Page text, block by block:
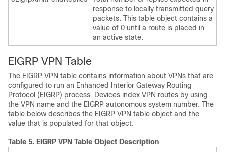
response to locally transmitted query
packets. This table object contains a
value of 0 until a route is placed in
an active state.
EIGRP VPN Table
The EIGRP VPN table contains information about VPNs that are
configured to run an Enhanced Interior Gateway Routing
Protocol (EIGRP) process. Devices index VPN routes by using
the VPN name and the EIGRP autonomous system number. The
table below describes the EIGRP VPN table object and the
value that is populated for that object.
Table 5. EIGRP VPN Table Object Description